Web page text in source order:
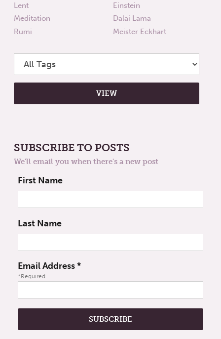
Lent
Meditation
Rumi
Einstein
Dalai Lama
Meister Eckhart
SUBSCRIBE TO POSTS
We'll email you when there's a new post
First Name
Last Name
Email Address*
*Required